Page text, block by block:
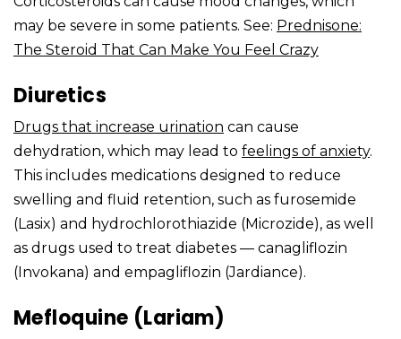
may be severe in some patients. See: Prednisone:
The Steroid That Can Make You Feel Crazy
Diuretics
Drugs that increase urination can cause
dehydration, which may lead to feelings of anxiety.
This includes medications designed to reduce
swelling and fluid retention, such as furosemide
(Lasix) and hydrochlorothiazide (Microzide), as well
as drugs used to treat diabetes — canagliflozin
(Invokana) and empagliflozin (Jardiance).
Mefloquine (Lariam)